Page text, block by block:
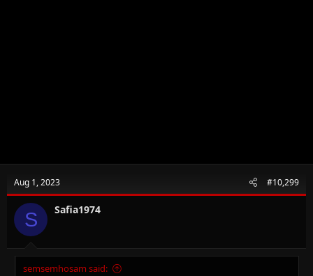
Aug 1, 2023 #10,299
S Safia1974
semsemhosam said: